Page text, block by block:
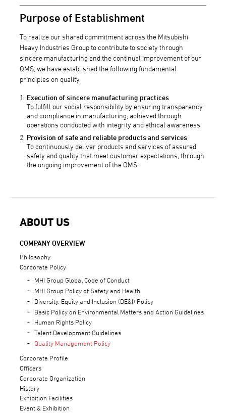
Purpose of Establishment
To realize our shared commitment across the Mitsubishi
Heavy Industries Group to contribute to society through
sincere manufacturing and the continual improvement of our
QMS, we have established the following fundamental
principles on quality.
Execution of sincere manufacturing practices
To fulfill our social responsibility by ensuring transparency
and compliance in manufacturing, achieved through
operations conducted with integrity and ethical awareness.
Provision of safe and reliable products and services
To continuously deliver products and services of assured
safety and quality that meet customer expectations, through
the ongoing improvement of the QMS.
ABOUT US
COMPANY OVERVIEW
Philosophy
Corporate Policy
MHI Group Global Code of Conduct
MHI Group Policy of Safety and Health
Diversity, Equity and Inclusion (DE&I) Policy
Basic Policy on Environmental Matters and Action Guidelines
Human Rights Policy
Talent Development Guidelines
Quality Management Policy
Corporate Profile
Officers
Corporate Organization
History
Exhibition Facilities
Event & Exhibition